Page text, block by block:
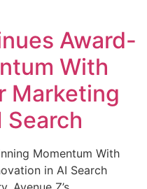
Award-
With
Marketing
Search
Momentum With
in AI Search